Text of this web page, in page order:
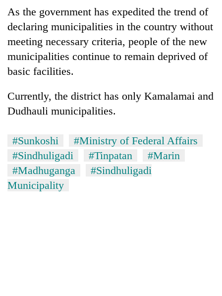
Bagmati
the
annual
pilgrimage
opportunity:
Nepal
reward
households
switching
clean
energy
As the government has expedited the trend of
declaring municipalities in the country without
meeting necessary criteria, people of the new
municipalities continue to remain deprived of
basic facilities.
Currently, the district has only Kamalamai and
Dudhauli municipalities.
#Sunkoshi
#Ministry of Federal Affairs
#Sindhuligadi
#Tinpatan
#Marin
#Madhuganga
#Sindhuligadi
Municipality